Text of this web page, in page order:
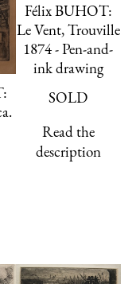
Félix BUHOT:
Le Vent, Trouville
1874 - Pen-and-
ink drawing
SOLD
Read the
description